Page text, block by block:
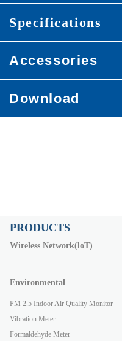
Specifications
Accessories
Download
PRODUCTS
Wireless Network(loT)
Environmental
PM 2.5 Indoor Air Quality Monitor
Vibration Meter
Formaldehyde Meter